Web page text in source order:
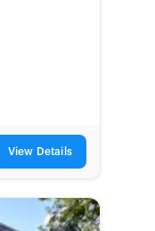
View Details